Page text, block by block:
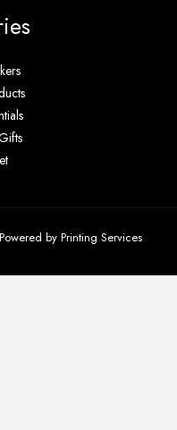
by Printing Services